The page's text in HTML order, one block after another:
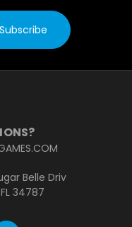
Belle Driv
34787